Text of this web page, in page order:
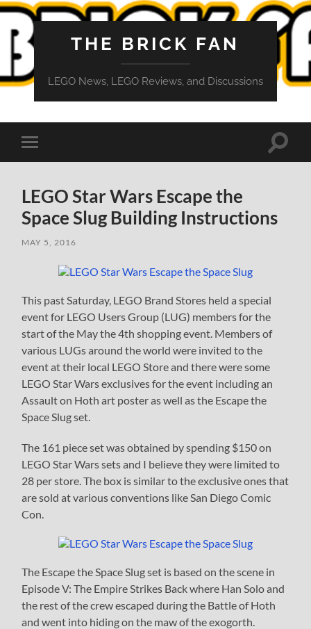
THE BRICK FAN
LEGO News, LEGO Reviews, and Discussions
Toggle
mobile
Toggle
LEGO Star Wars Escape the
Space Slug Building Instructions
MAY 5, 2016
This past Saturday, LEGO Brand Stores held a special
event for LEGO Users Group (LUG) members for the
start of the May the 4th shopping event. Members of
various LUGs around the world were invited to the
event at their local LEGO Store and there were some
LEGO Star Wars exclusives for the event including an
Assault on Hoth art poster as well as the Escape the
Space Slug set.
The 161 piece set was obtained by spending $150 on
LEGO Star Wars sets and I believe they were limited to
28 per store. The box is similar to the exclusive ones that
are sold at various conventions like San Diego Comic
Con.
The Escape the Space Slug set is based on the scene in
Episode V: The Empire Strikes Back where Han Solo and
the rest of the crew escaped during the Battle of Hoth
and went into hiding on the maw of the exogorth.